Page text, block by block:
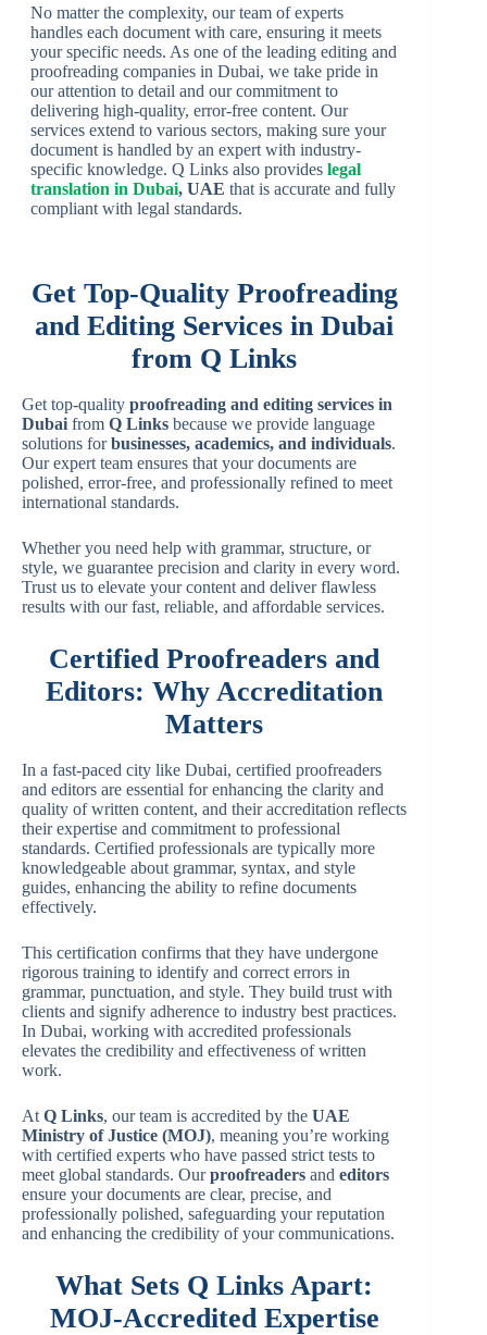
No matter the complexity, our team of experts
handles each document with care, ensuring it meets
your specific needs. As one of the leading editing and
proofreading companies in Dubai, we take pride in
our attention to detail and our commitment to
delivering high-quality, error-free content. Our
services extend to various sectors, making sure your
document is handled by an expert with industry-
specific knowledge. Q Links also provides legal
translation in Dubai, UAE that is accurate and fully
compliant with legal standards.
Get Top-Quality Proofreading
and Editing Services in Dubai
from Q Links
Get top-quality proofreading and editing services in
Dubai from Q Links because we provide language
solutions forbusinesses, academics, and individuals.
Our expert team ensures that your documents are
polished, error-free, and professionally refined to meet
international standards.
Whether you need help with grammar, structure, or
style, we guarantee precision and clarity in every word.
Trust us to elevate your content and deliver flawless
results with our fast, reliable, and affordable services.
Certified Proofreaders and
Editors: Why Accreditation
Matters
In a fast-paced city like Dubai, certified proofreaders
and editors are essential for enhancing the clarity and
quality of written content, and their accreditation reflects
their expertise and commitment to professional
standards. Certified professionals are typically more
knowledgeable about grammar, syntax, and style
guides, enhancing the ability to refine documents
effectively.
This certification confirms that they have undergone
rigorous training to identify and correct errors in
grammar, punctuation, and style. They build trust with
clients and signify adherence to industry best practices.
In Dubai, working with accredited professionals
elevates the credibility and effectiveness of written
work.
At Q Links, our team is accredited by the UAE
Ministry of Justice (MOJ), meaning you’re working
with certified experts who have passed strict tests to
meet global standards. Ourproofreaders and editors
ensure your documents are clear, precise, and
professionally polished, safeguarding your reputation
and enhancing the credibility of your communications.
What Sets Q Links Apart:
MOJ-Accredited Expertise